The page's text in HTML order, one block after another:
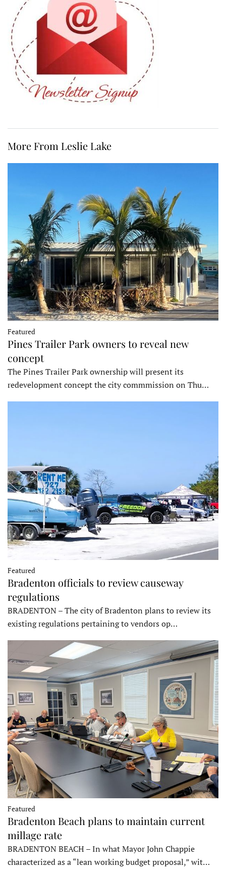
More From Leslie Lake
Featured
Pines Trailer Park owners to reveal new
concept
The Pines Trailer Park ownership will present its
redevelopment concept the city commmission on Thu…
Featured
Bradenton officials to review causeway
regulations
BRADENTON – The city of Bradenton plans to review its
existing regulations pertaining to vendors op…
Featured
Bradenton Beach plans to maintain current
millage rate
BRADENTON BEACH – In what Mayor John Chappie
characterized as a “lean working budget proposal,” wit…